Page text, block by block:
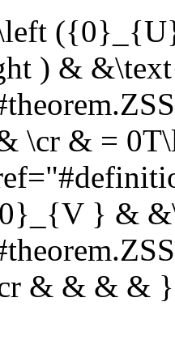
) &
\cr & =
} &
& & & & }